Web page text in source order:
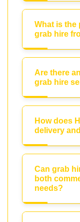
What is the
grab hire
Are there
grab hire
How does
delivery
Can grab
both
needs?